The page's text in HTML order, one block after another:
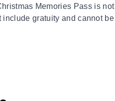
Memories Pass is not
gratuity and cannot be